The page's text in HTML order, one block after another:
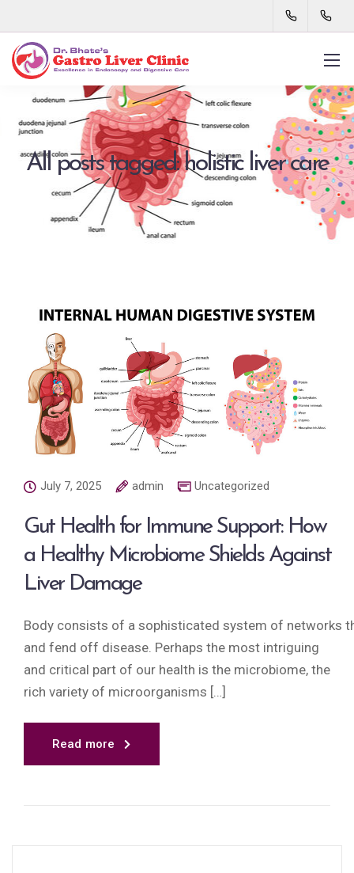
All posts tagged: holistic liver care
July 7, 2025 admin Uncategorized
Gut Health for Immune Support: How
a Healthy Microbiome Shields Against
Liver Damage
Body consists of a sophisticated system of networks
and fend off disease. Perhaps the most intriguing
and critical part of our health is the microbiome, the
rich variety of microorganisms […]
Read more